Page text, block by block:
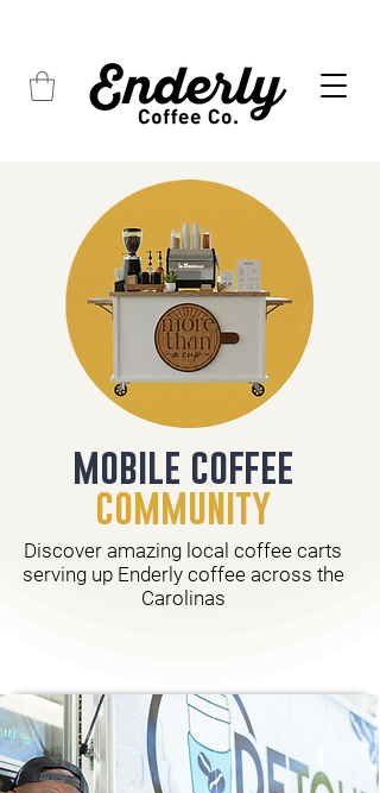
mobile coffee
community
Discover amazing local coffee carts
serving up Enderly coffee across the
Carolinas